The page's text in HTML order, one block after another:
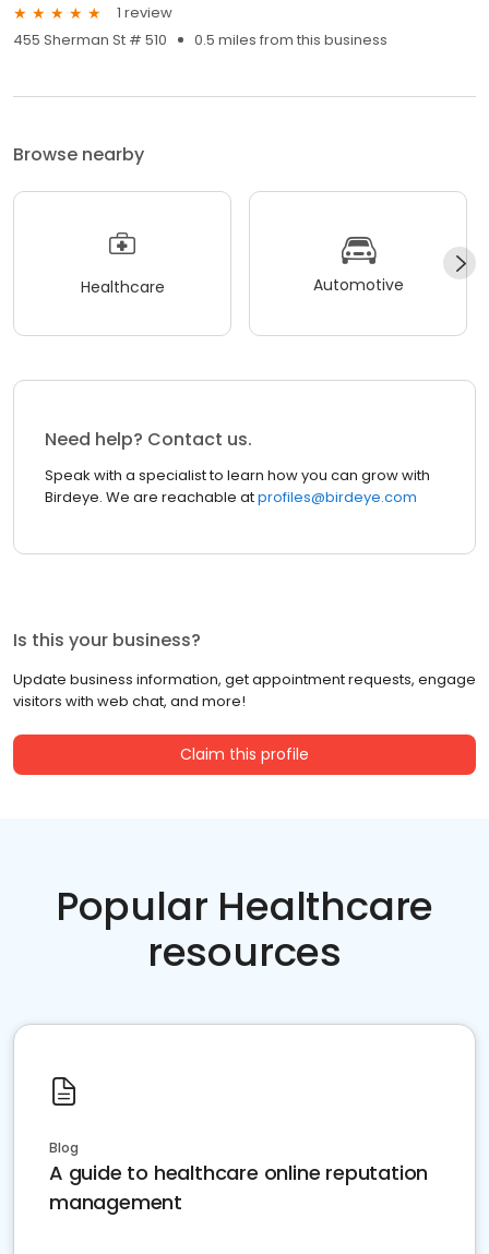
1 review
455 Sherman St # 510
0.5 miles from this business
Browse nearby
Healthcare Automotive
Need help? Contact us.
Speak with a specialist to learn how you can grow with
Birdeye. We are reachable atprofiles@birdeye.com
Is this your business?
Update business information, get appointment requests, engage
visitors with web chat, and more!
Claim this profile
Popular Healthcare
resources
Blog
A guide to healthcare online reputation
management